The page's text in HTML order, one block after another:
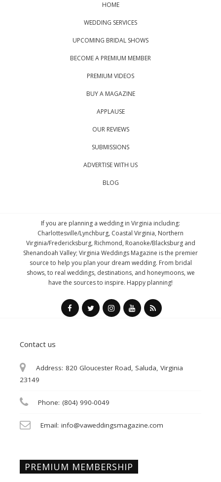
HOME
WEDDING SERVICES
UPCOMING BRIDAL SHOWS
BECOME A PREMIUM MEMBER
PREMIUM VIDEOS
BUY A MAGAZINE
APPLAUSE
OUR REVIEWS
SUBMISSIONS
ADVERTISE WITH US
BLOG
If you are planning a wedding in Virginia including:
Charlottesville/Lynchburg, Coastal Virginia, Northern
Virginia/Fredericksburg, Richmond, Roanoke/Blacksburg and
Shenandoah Valley; Virginia Weddings Magazine is the premier
source to help you plan your dream wedding. From bridal
shows, to real weddings, destinations, and honeymoons, we
have the sources to inspire. Happy planning!
Contact us
Address: 820 Gloucester Road, Saluda, Virginia
23149
Phone: (804) 990-0049
Email: info@vaweddingsmagazine.com
PREMIUM MEMBERSHIP